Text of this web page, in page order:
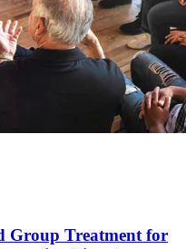
Group Treatment for